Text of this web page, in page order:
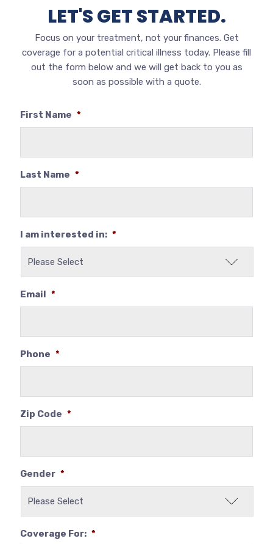
LET'S GET STARTED.
Focus on your treatment, not your finances. Get
coverage for a potential critical illness today. Please fill
out the form below and we will get back to you as
soon as possible with a quote.
First Name *
Last Name *
I am interested in: *
Email *
Phone *
Zip Code *
Gender *
Coverage For: *